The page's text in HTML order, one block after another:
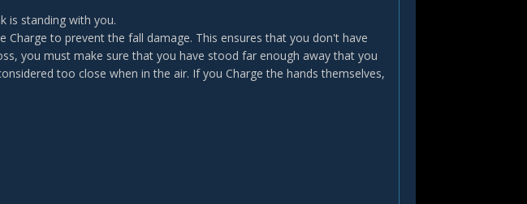
is standing with you.
Charge to prevent the fall damage. This ensures that you don't have
you must make sure that you have stood far enough away that you
too close when in the air. If you Charge the hands themselves,